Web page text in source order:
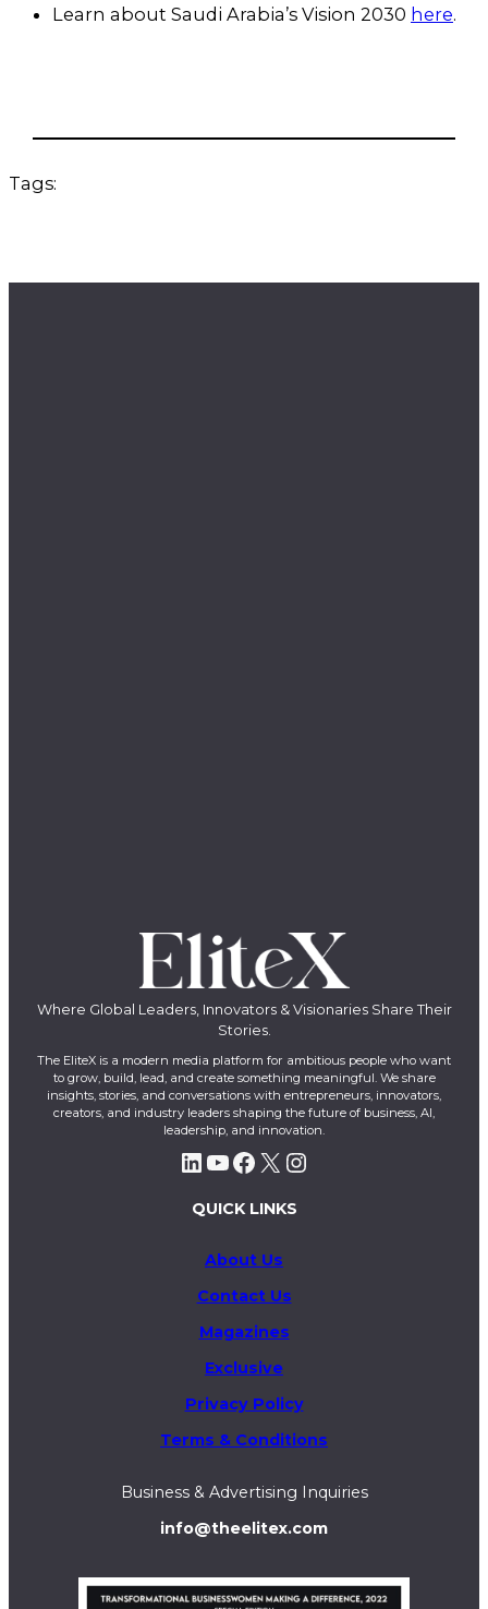
Learn about Saudi Arabia’s Vision 2030 here.
Tags:
Where Global Leaders, Innovators & Visionaries Share Their
Stories.
The EliteX is a modern media platform for ambitious people who want
to grow, build, lead, and create something meaningful. We share
insights, stories, and conversations with entrepreneurs, innovators,
creators, and industry leaders shaping the future of business, AI,
leadership, and innovation.
LinkedIn YouTube Facebook X Instagram
QUICK LINKS
About Us
Contact Us
Magazines
Exclusive
Privacy Policy
Terms & Conditions
Business & Advertising Inquiries
info@theelitex.com